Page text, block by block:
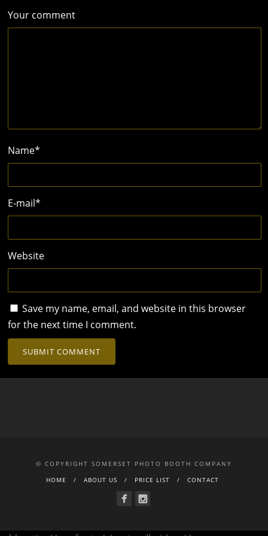
Your comment
Name*
E-mail*
Website
Save my name, email, and website in this browser
for the next time I comment.
© COPYRIGHT SOMERSET PHOTO BOOTH COMPANY
HOME
ABOUT US PRICE LIST CONTACT